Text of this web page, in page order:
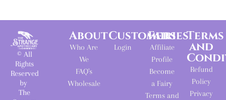
© All
Rights
Reserved
by
The
About
Who Are
We
FAQ's
Wholesale
Customers
Login
Fairies
Affiliate
Profile
Become
a Fairy
Terms and
Terms
and
Refund
Policy
Privacy